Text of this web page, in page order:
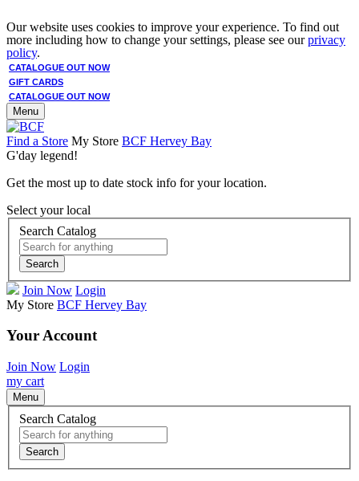
Our website uses cookies to improve your experience. To find out
more including how to change your settings, please see ourprivacy
policy.
CATALOGUE OUT NOW
GIFT CARDS
CATALOGUE OUT NOW
Menu
Find a Store My Store BCF Hervey Bay
G'day legend!
Get the most up to date stock info for your location.
Select your local
Search Catalog
Search
Join Now Login
My Store BCF Hervey Bay
Your Account
Join Now Login
my cart
Menu
Search Catalog
Search